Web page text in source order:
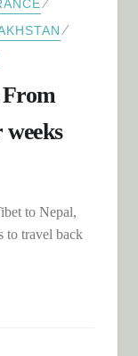
⁄
⁄
From
to Nepal,
to travel back
TRIP: FROM TIBET